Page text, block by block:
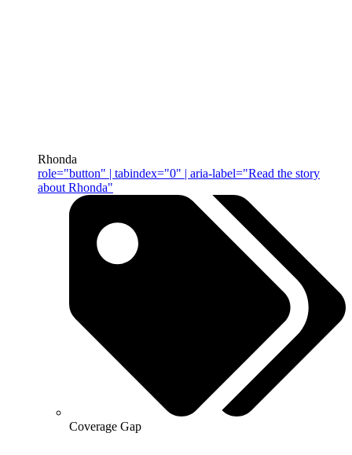
Rhonda
role="button" | tabindex="0" | aria-label="Read the story
about Rhonda"
Coverage Gap